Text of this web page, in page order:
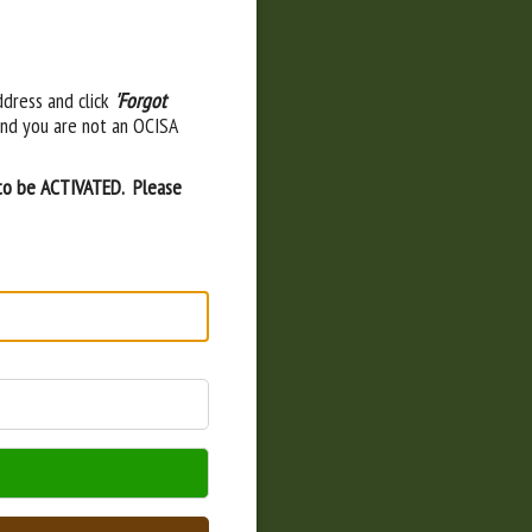
and click 'Forgot
you are not an OCISA
ACTIVATED. Please